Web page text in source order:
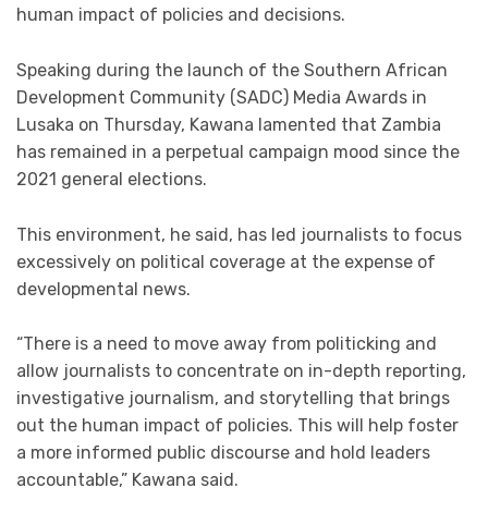
human impact of policies and decisions.
Speaking during the launch of the Southern African
Development Community (SADC) Media Awards in
Lusaka on Thursday, Kawana lamented that Zambia
has remained in a perpetual campaign mood since the
2021 general elections.
This environment, he said, has led journalists to focus
excessively on political coverage at the expense of
developmental news.
“There is a need to move away from politicking and
allow journalists to concentrate on in-depth reporting,
investigative journalism, and storytelling that brings
out the human impact of policies. This will help foster
a more informed public discourse and hold leaders
accountable,” Kawana said.